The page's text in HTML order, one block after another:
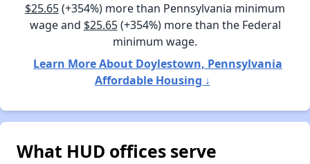
$25.65(+354%) more than Pennsylvania minimum
wage and $25.65(+354%) more than the Federal
minimum wage.
Learn More About Doylestown, Pennsylvania
Affordable Housing ↓
What HUD offices serve